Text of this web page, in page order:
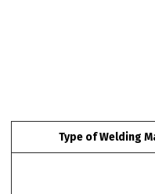
Type of Welding